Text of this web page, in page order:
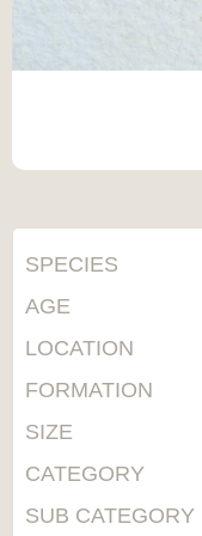
SPECIES
AGE
LOCATION
FORMATION
SIZE
CATEGORY
SUB CATEGORY